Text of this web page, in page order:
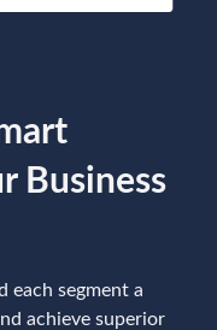
Business
each segment a
achieve superior